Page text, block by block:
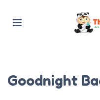
Goodnight